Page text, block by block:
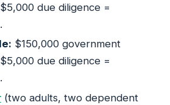
due diligence =
$150,000 government
due diligence =
(two adults, two dependent